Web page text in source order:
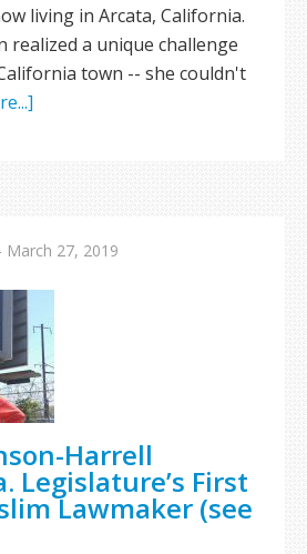
living in Arcata, California.
realized a unique challenge
town -- she couldn't
March 27, 2019
Harrell
Legislature’s First
Lawmaker (see